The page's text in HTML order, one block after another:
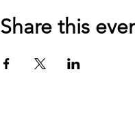
Share this